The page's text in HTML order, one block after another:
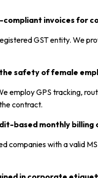
compliant invoices for
GST entity. We
safety of female
employ GPS tracking,
contract.
based monthly billing
companies with a valid